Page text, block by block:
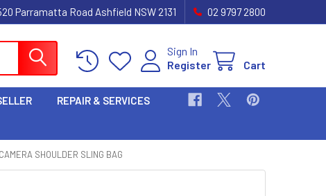
Parramatta Road Ashfield NSW 2131 02 9797 2800
Sign In
Register
Cart
REPAIR & SERVICES
SHOULDER SLING BAG